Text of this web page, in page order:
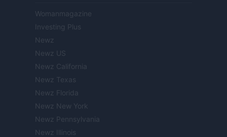
Womanmagazine
Investing Plus
Newz
Newz US
Newz California
Newz Texas
Newz Florida
Newz New York
Newz Pennsylvania
Newz Illinois